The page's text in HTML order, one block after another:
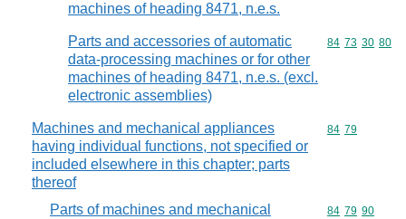
machines of heading 8471, n.e.s.
Parts and accessories of automatic
data-processing machines or for other
machines of heading 8471, n.e.s. (excl.
electronic assemblies)
Commodity
84 73 30 80
Machines and mechanical appliances
having individual functions, not specified or
included elsewhere in this chapter; parts
thereof
Commodity
84 79
Parts of machines and mechanical
Commodity
84 79 90